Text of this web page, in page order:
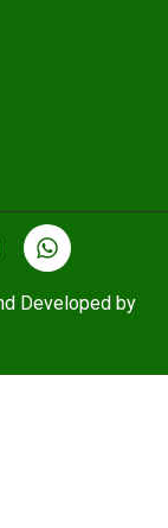
Developed by